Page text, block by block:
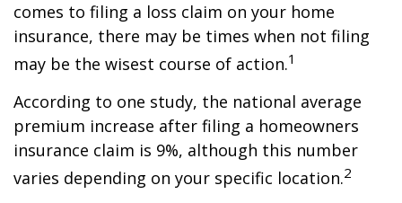
comes to filing a loss claim on your home
insurance, there may be times when not filing
may be the wisest course of action.1
According to one study, the national average
premium increase after filing a homeowners
insurance claim is 9%, although this number
varies depending on your specific location.2